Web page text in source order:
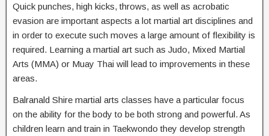
Quick punches, high kicks, throws, as well as acrobatic
evasion are important aspects a lot martial art disciplines and
in order to execute such moves a large amount of flexibility is
required. Learning a martial art such as Judo, Mixed Martial
Arts (MMA) or Muay Thai will lead to improvements in these
areas.
Balranald Shire martial arts classes have a particular focus
on the ability for the body to be both strong and powerful. As
children learn and train in Taekwondo they develop strength